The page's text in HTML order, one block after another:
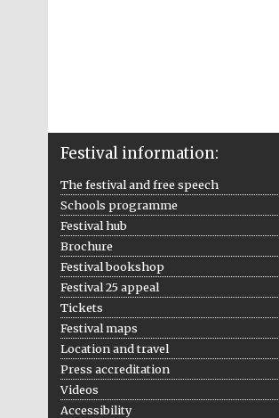
Festival information:
The festival and free speech
Schools programme
Festival hub
Brochure
Festival bookshop
Festival 25 appeal
Tickets
Festival maps
Location and travel
Press accreditation
Videos
Accessibility